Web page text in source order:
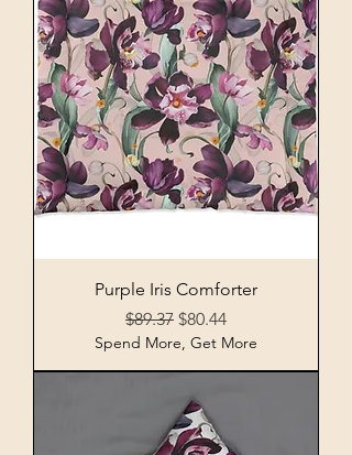
Purple Iris Comforter
Regular Price
$89.37 Sale Price
$80.44
Spend More, Get More